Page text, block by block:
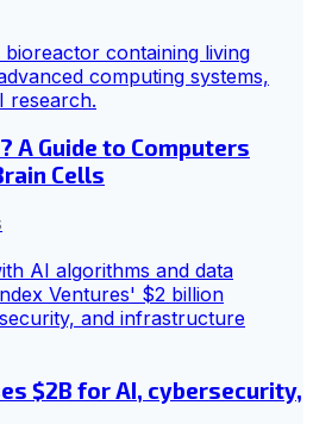
A Guide to Computers
Cells
$2B for AI, cybersecurity,